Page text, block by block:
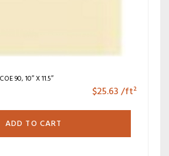
90, 10″ X 11.5″
$25.63/ft²
ADD TO CART